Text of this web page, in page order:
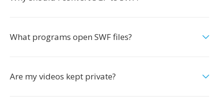
What programs open SWF files?
Are my videos kept private?